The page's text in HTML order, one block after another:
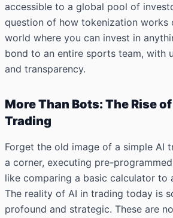
accessible to a global pool of
question of how tokenization works
world where you can invest in
bond to an entire sports team, with
and transparency.
More Than Bots: The Rise
Trading
Forget the old image of a simple AI
a corner, executing pre-programmed
like comparing a basic calculator to
The reality of AI in trading today is
profound and strategic. These are